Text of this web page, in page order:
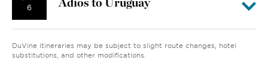
6
DuVine itineraries may be subject to slight route changes, hotel
substitutions, and other modifications.